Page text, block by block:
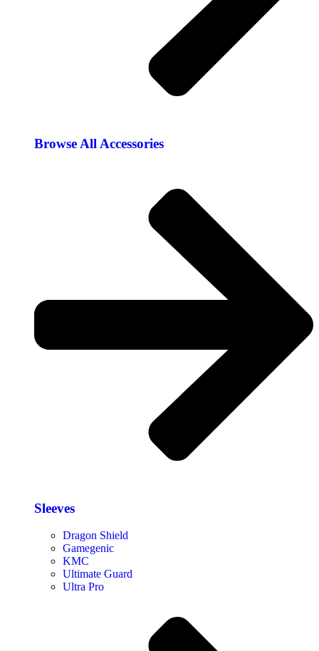
Browse All Accessories​
Sleeves
Dragon Shield
Gamegenic
KMC
Ultimate Guard
Ultra Pro